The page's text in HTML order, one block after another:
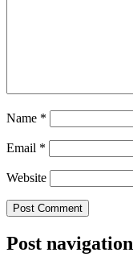
Name *
Email *
Website
Post navigation